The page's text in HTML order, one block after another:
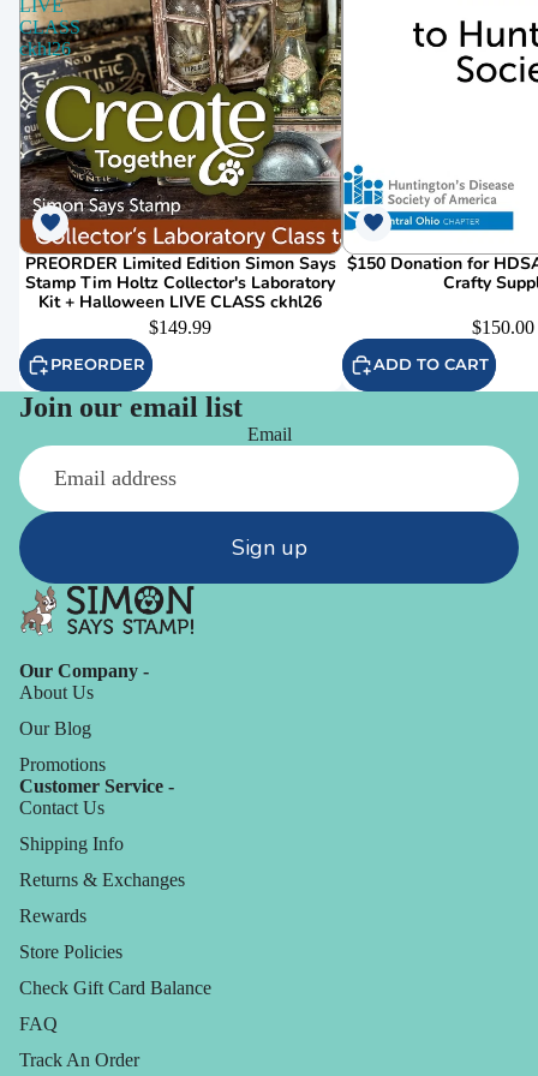
LIVE
CLASS
ckhl26
PREORDER Limited Edition Simon Says
Stamp Tim Holtz Collector's Laboratory
Kit + Halloween LIVE CLASS ckhl26
$149.99
PREORDER
$150 Donation for
Crafty
$150.00
ADD TO CART
Join our email list
Email
Sign up
Our Company -
About Us
Our Blog
Promotions
Customer Service -
Contact Us
Shipping Info
Returns & Exchanges
Rewards
Store Policies
Check Gift Card Balance
FAQ
Track An Order